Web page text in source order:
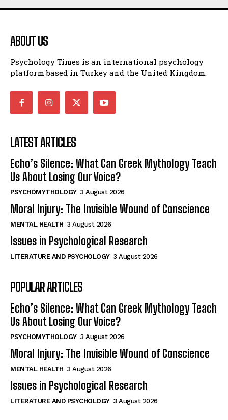
ABOUT US
Psychology Times is an international psychology
platform based in Turkey and the United Kingdom.
LATEST ARTICLES
Echo’s Silence: What Can Greek Mythology Teach
Us About Losing Our Voice?
PSYCHOMYTHOLOGY 3 August 2026
Moral Injury: The Invisible Wound of Conscience
MENTAL HEALTH 3 August 2026
Issues in Psychological Research
LITERATURE AND PSYCHOLOGY 3 August 2026
POPULAR ARTICLES
Echo’s Silence: What Can Greek Mythology Teach
Us About Losing Our Voice?
PSYCHOMYTHOLOGY 3 August 2026
Moral Injury: The Invisible Wound of Conscience
MENTAL HEALTH 3 August 2026
Issues in Psychological Research
LITERATURE AND PSYCHOLOGY 3 August 2026